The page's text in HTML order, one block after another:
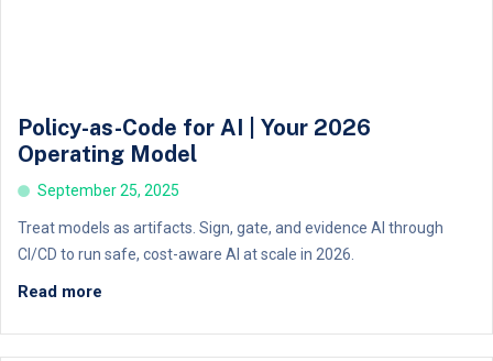
Policy-as-Code for AI | Your 2026
Operating Model
September 25, 2025
Treat models as artifacts. Sign, gate, and evidence AI through
CI/CD to run safe, cost-aware AI at scale in 2026.
Read more